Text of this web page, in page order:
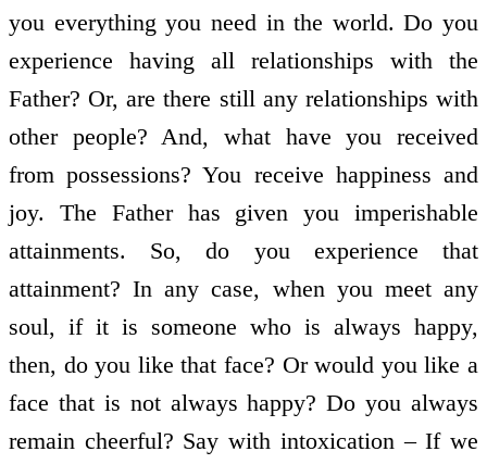
you everything you need in the world. Do you
experience having all relationships with the
Father? Or, are there still any relationships with
other people? And, what have you received
from possessions? You receive happiness and
joy. The Father has given you imperishable
attainments. So, do you experience that
attainment? In any case, when you meet any
soul, if it is someone who is always happy,
then, do you like that face? Or would you like a
face that is not always happy? Do you always
remain cheerful? Say with intoxication – If we